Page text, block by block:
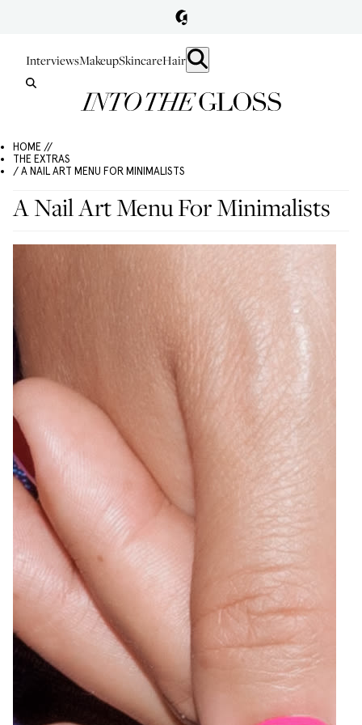
InterviewsMakeupSkincareHair
HOME //
THE EXTRAS
/ A NAIL ART MENU FOR MINIMALISTS
A Nail Art Menu For Minimalists